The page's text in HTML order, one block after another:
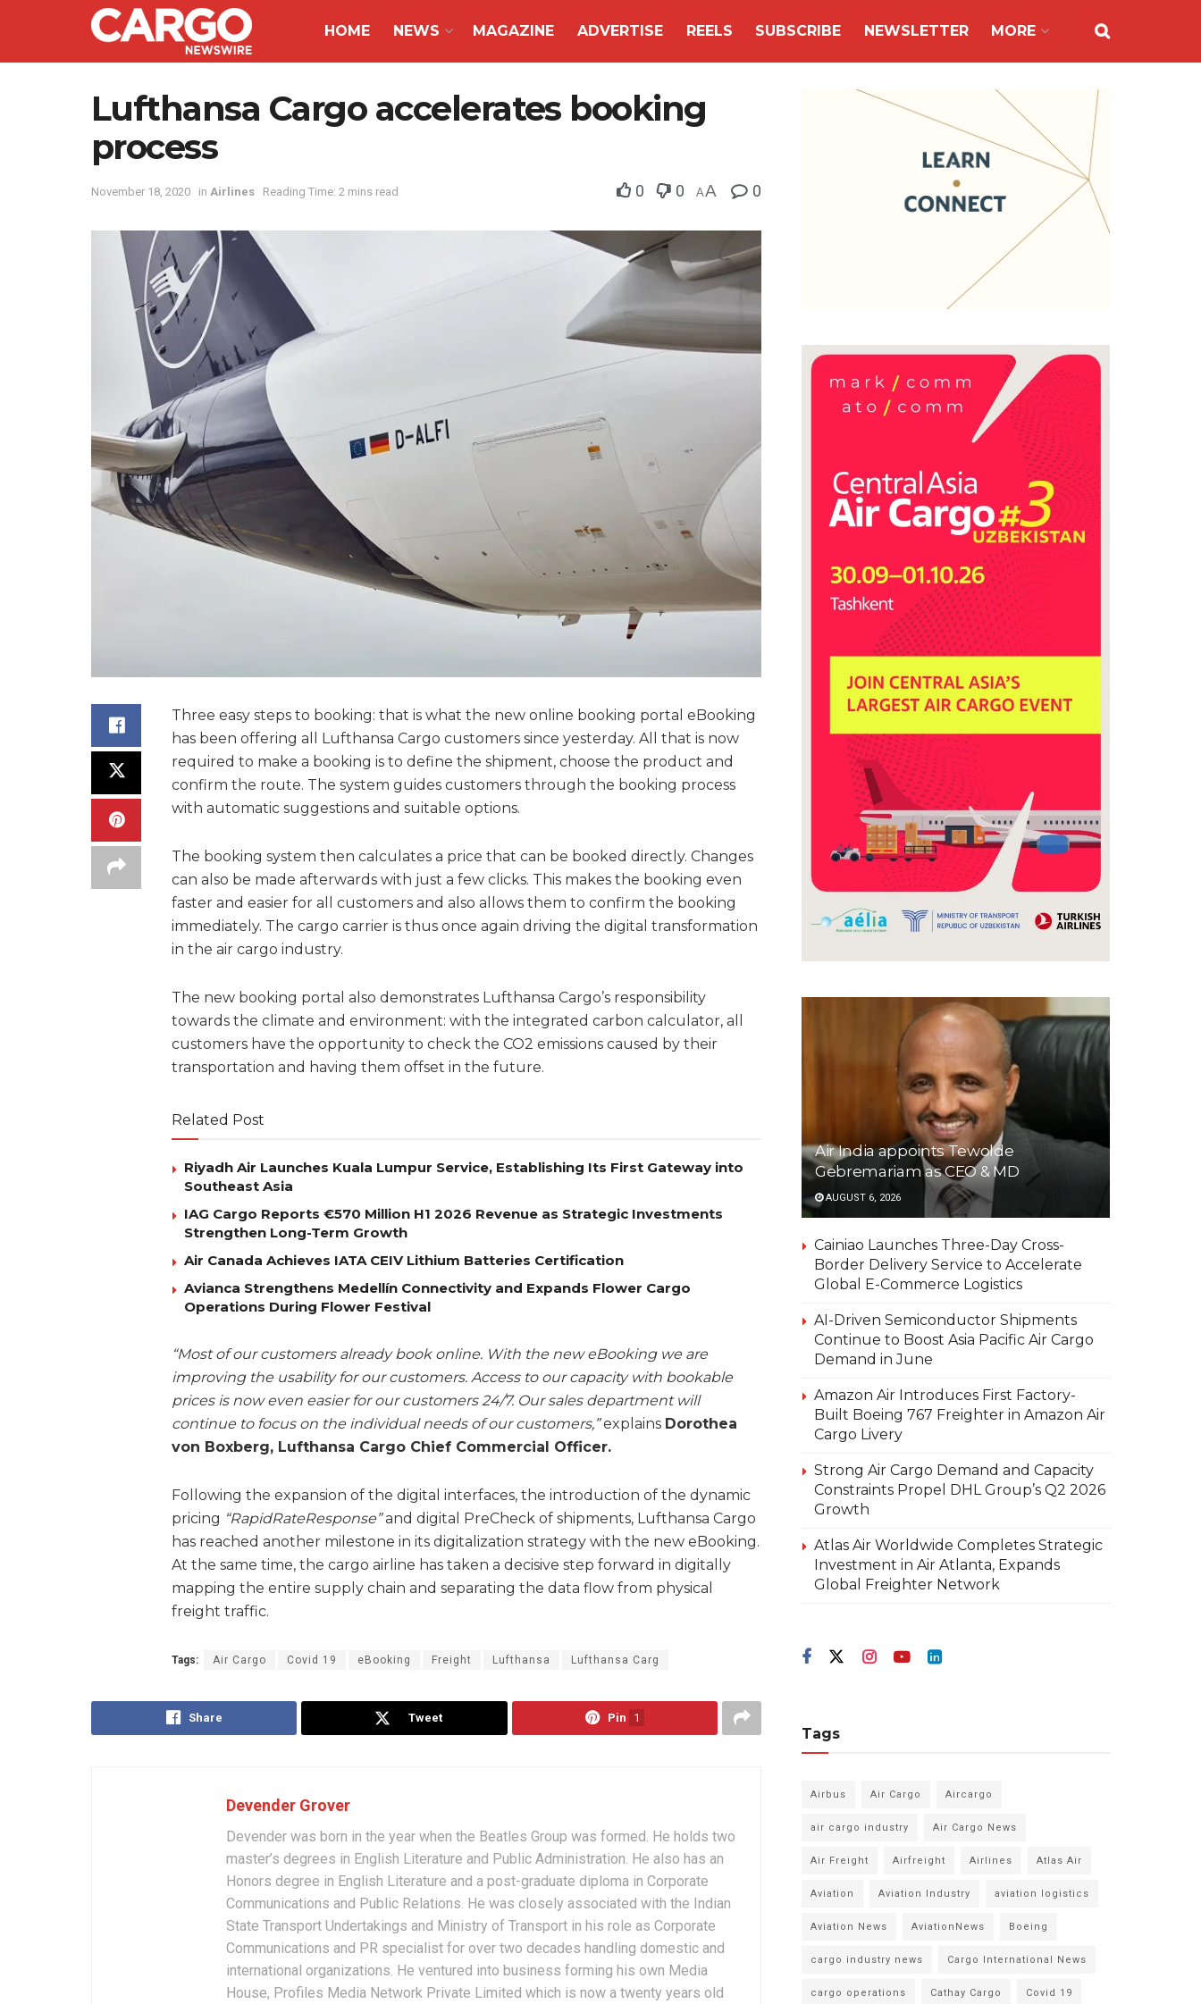
HOME NEWS MAGAZINE ADVERTISE REELS SUBSCRIBE NEWSLETTER MORE
Lufthansa Cargo accelerates booking
process
November 18, 2020 in Airlines Reading Time: 2 mins read 0 0 AA 0
Three easy steps to booking: that is what the new online booking portal eBooking
has been offering all Lufthansa Cargo customers since yesterday. All that is now
required to make a booking is to define the shipment, choose the product and
confirm the route. The system guides customers through the booking process
with automatic suggestions and suitable options.
The booking system then calculates a price that can be booked directly. Changes
can also be made afterwards with just a few clicks. This makes the booking even
faster and easier for all customers and also allows them to confirm the booking
immediately. The cargo carrier is thus once again driving the digital transformation
in the air cargo industry.
The new booking portal also demonstrates Lufthansa Cargo’s responsibility
towards the climate and environment: with the integrated carbon calculator, all
customers have the opportunity to check the CO2 emissions caused by their
transportation and having them offset in the future.
Related Post
Riyadh Air Launches Kuala Lumpur Service, Establishing Its First Gateway into
Southeast Asia
IAG Cargo Reports €570 Million H1 2026 Revenue as Strategic Investments
Strengthen Long-Term Growth
Air Canada Achieves IATA CEIV Lithium Batteries Certification
Avianca Strengthens Medellín Connectivity and Expands Flower Cargo
Operations During Flower Festival
“Most of our customers already book online. With the new eBooking we are
improving the usability for our customers. Access to our capacity with bookable
prices is now even easier for our customers 24/7. Our sales department will
continue to focus on the individual needs of our customers,”explains Dorothea
von Boxberg, Lufthansa Cargo Chief Commercial Officer.
Following the expansion of the digital interfaces, the introduction of the dynamic
pricing “RapidRateResponse”and digital PreCheck of shipments, Lufthansa Cargo
has reached another milestone in its digitalization strategy with the new eBooking.
At the same time, the cargo airline has taken a decisive step forward in digitally
mapping the entire supply chain and separating the data flow from physical
freight traffic.
Tags: Air Cargo Covid 19 eBooking Freight Lufthansa Lufthansa Carg
Share Tweet Pin 1
Devender Grover
Devender was born in the year when the Beatles Group was formed. He holds two
master’s degrees in English Literature and Public Administration. He also has an
Honors degree in English Literature and a post-graduate diploma in Corporate
Communications and Public Relations. He was closely associated with the Indian
State Transport Undertakings and Ministry of Transport in his role as Corporate
Communications and PR specialist for over two decades handling domestic and
international organizations. He ventured into business forming his own Media
House, Profiles Media Network Private Limited which is now a twenty years old
Air India appoints Tewolde
Gebremariam as CEO & MD
AUGUST 6, 2026
Cainiao Launches Three-Day Cross-
Border Delivery Service to Accelerate
Global E-Commerce Logistics
AI-Driven Semiconductor Shipments
Continue to Boost Asia Pacific Air Cargo
Demand in June
Amazon Air Introduces First Factory-
Built Boeing 767 Freighter in Amazon Air
Cargo Livery
Strong Air Cargo Demand and Capacity
Constraints Propel DHL Group’s Q2 2026
Growth
Atlas Air Worldwide Completes Strategic
Investment in Air Atlanta, Expands
Global Freighter Network
Tags
Airbus Air Cargo Aircargo
air cargo industry Air Cargo News
Air Freight Airfreight Airlines Atlas Air
Aviation Aviation Industry aviation logistics
Aviation News AviationNews Boeing
cargo industry news Cargo International News
cargo operations Cathay Cargo Covid 19